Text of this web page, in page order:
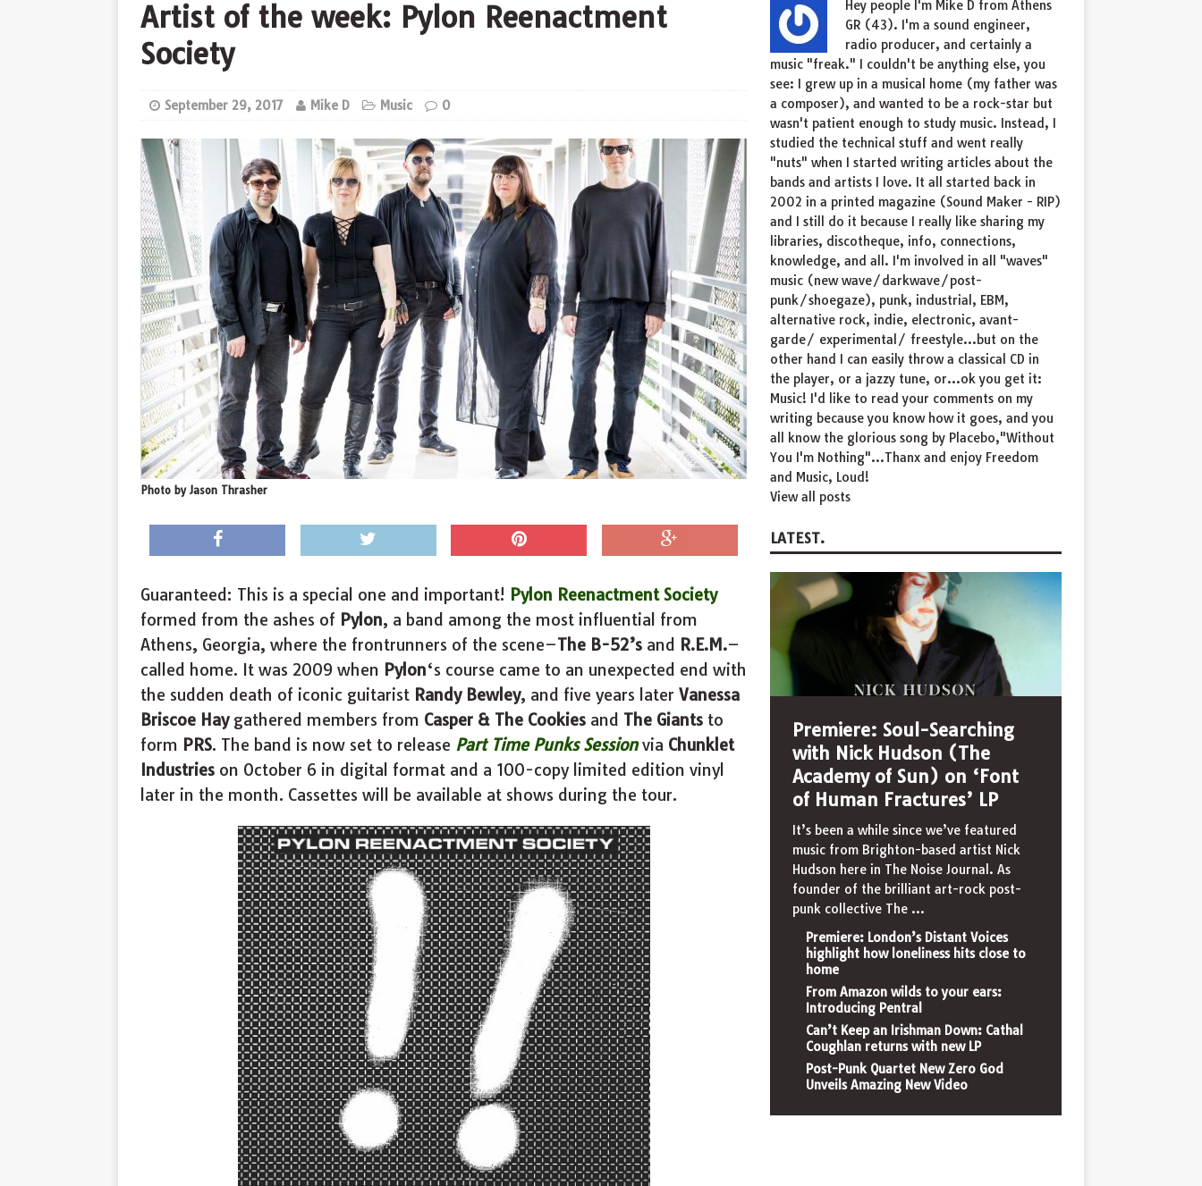
Artist of the week: Pylon Reenactment
Society
September 29, 2017 Mike D Music 0
Photo by Jason Thrasher
Guaranteed: This is a special one and important! Pylon Reenactment Society
formed from the ashes of Pylon, a band among the most influential from
Athens, Georgia, where the frontrunners of the scene–The B-52’s and R.E.M.–
called home. It was 2009 when Pylon‘s course came to an unexpected end with
the sudden death of iconic guitarist Randy Bewley, and five years later Vanessa
Briscoe Haygathered members from Casper & The Cookies and The Giants to
form PRS. The band is now set to release Part Time Punks Sessionvia Chunklet
Industries on October 6 in digital format and a 100-copy limited edition vinyl
later in the month. Cassettes will be available at shows during the tour.
Hey people I'm Mike D from Athens
GR (43). I'm a sound engineer,
radio producer, and certainly a
music "freak." I couldn't be anything else, you
see: I grew up in a musical home (my father was
a composer), and wanted to be a rock-star but
wasn't patient enough to study music. Instead, I
studied the technical stuff and went really
"nuts" when I started writing articles about the
bands and artists I love. It all started back in
2002 in a printed magazine (Sound Maker - RIP)
and I still do it because I really like sharing my
libraries, discotheque, info, connections,
knowledge, and all. I'm involved in all "waves"
music (new wave/darkwave/post-
punk/shoegaze), punk, industrial, EBM,
alternative rock, indie, electronic, avant-
garde/ experimental/ freestyle...but on the
other hand I can easily throw a classical CD in
the player, or a jazzy tune, or...ok you get it:
Music! I'd like to read your comments on my
writing because you know how it goes, and you
all know the glorious song by Placebo,"Without
You I'm Nothing"...Thanx and enjoy Freedom
and Music, Loud!
View all posts
LATEST.
Premiere: Soul-Searching
with Nick Hudson (The
Academy of Sun) on ‘Font
of Human Fractures’ LP
It’s been a while since we’ve featured
music from Brighton-based artist Nick
Hudson here in The Noise Journal. As
founder of the brilliant art-rock post-
punk collective The ...
Premiere: London’s Distant Voices
highlight how loneliness hits close to
home
From Amazon wilds to your ears:
Introducing Pentral
Can’t Keep an Irishman Down: Cathal
Coughlan returns with new LP
Post-Punk Quartet New Zero God
Unveils Amazing New Video